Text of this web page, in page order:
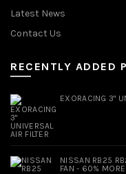
Latest News
Contact Us
RECENTLY ADDED
EXORACING 3"
NISSAN RB25
FAN - 60%